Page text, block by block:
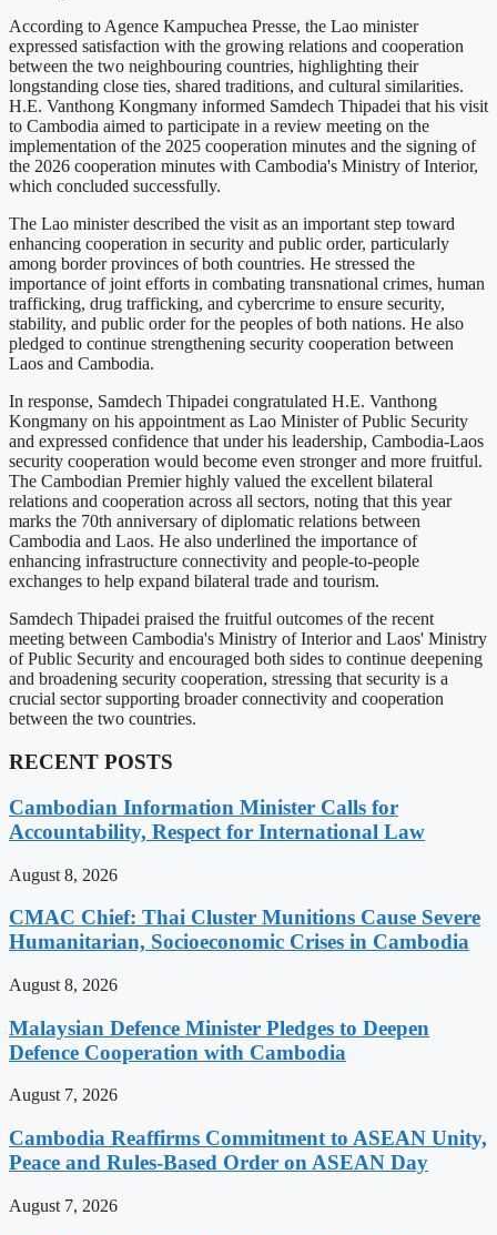
According to Agence Kampuchea Presse, the Lao minister
expressed satisfaction with the growing relations and cooperation
between the two neighbouring countries, highlighting their
longstanding close ties, shared traditions, and cultural similarities.
H.E. Vanthong Kongmany informed Samdech Thipadei that his visit
to Cambodia aimed to participate in a review meeting on the
implementation of the 2025 cooperation minutes and the signing of
the 2026 cooperation minutes with Cambodia's Ministry of Interior,
which concluded successfully.
The Lao minister described the visit as an important step toward
enhancing cooperation in security and public order, particularly
among border provinces of both countries. He stressed the
importance of joint efforts in combating transnational crimes, human
trafficking, drug trafficking, and cybercrime to ensure security,
stability, and public order for the peoples of both nations. He also
pledged to continue strengthening security cooperation between
Laos and Cambodia.
In response, Samdech Thipadei congratulated H.E. Vanthong
Kongmany on his appointment as Lao Minister of Public Security
and expressed confidence that under his leadership, Cambodia-Laos
security cooperation would become even stronger and more fruitful.
The Cambodian Premier highly valued the excellent bilateral
relations and cooperation across all sectors, noting that this year
marks the 70th anniversary of diplomatic relations between
Cambodia and Laos. He also underlined the importance of
enhancing infrastructure connectivity and people-to-people
exchanges to help expand bilateral trade and tourism.
Samdech Thipadei praised the fruitful outcomes of the recent
meeting between Cambodia's Ministry of Interior and Laos' Ministry
of Public Security and encouraged both sides to continue deepening
and broadening security cooperation, stressing that security is a
crucial sector supporting broader connectivity and cooperation
between the two countries.
RECENT POSTS
Cambodian Information Minister Calls for
Accountability, Respect for International Law
August 8, 2026
CMAC Chief: Thai Cluster Munitions Cause Severe
Humanitarian, Socioeconomic Crises in Cambodia
August 8, 2026
Malaysian Defence Minister Pledges to Deepen
Defence Cooperation with Cambodia
August 7, 2026
Cambodia Reaffirms Commitment to ASEAN Unity,
Peace and Rules-Based Order on ASEAN Day
August 7, 2026